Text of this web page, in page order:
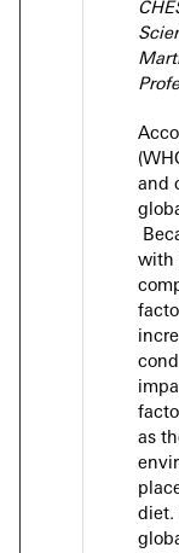
and
with
as
diet.